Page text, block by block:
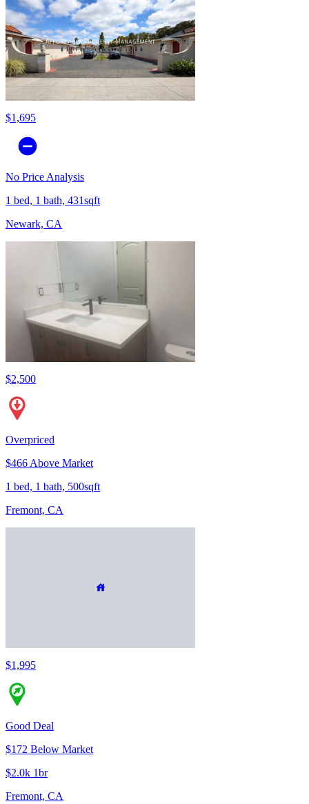
$1,695
No Price Analysis
1 bed, 1 bath, 431sqft
Newark, CA
$2,500
Overpriced
$466 Above Market
1 bed, 1 bath, 500sqft
Fremont, CA
$1,995
Good Deal
$172 Below Market
$2.0k 1br
Fremont, CA